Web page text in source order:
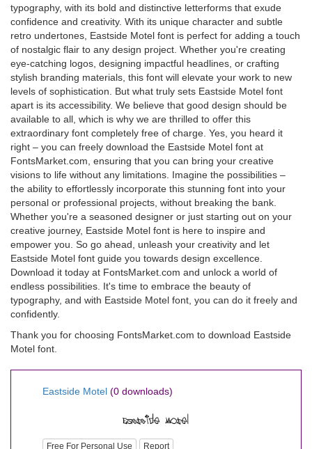
typography, with its bold and distinctive letterforms that exude
confidence and creativity. With its unique character and subtle
retro undertones, Eastside Motel font is perfect for adding a touch
of nostalgic flair to any design project. Whether you're creating
eye-catching logos, designing impactful headlines, or crafting
stylish branding materials, this font will elevate your work to new
levels of sophistication. But what truly sets Eastside Motel font
apart is its accessibility. We believe that good design should be
available to all, which is why we are thrilled to offer this
extraordinary font completely free of charge. Yes, you heard it
right – you can freely download the Eastside Motel font at
FontsMarket.com, ensuring that you can bring your creative
visions to life without any limitations. Imagine the possibilities –
the ability to effortlessly incorporate this stunning font into your
personal or professional projects, without breaking the bank.
Whether you're a seasoned designer or just starting out on your
creative journey, Eastside Motel font is here to inspire and
empower you. So go ahead, unleash your creativity and let
Eastside Motel font guide you towards design excellence.
Download it today at FontsMarket.com and unlock a world of
endless possibilities. It's time to embrace the beauty of
typography, and with Eastside Motel font, you can do it freely and
confidently.
Thank you for choosing FontsMarket.com to download Eastside
Motel font.
Eastside Motel (0 downloads)
Free For Personal Use Report